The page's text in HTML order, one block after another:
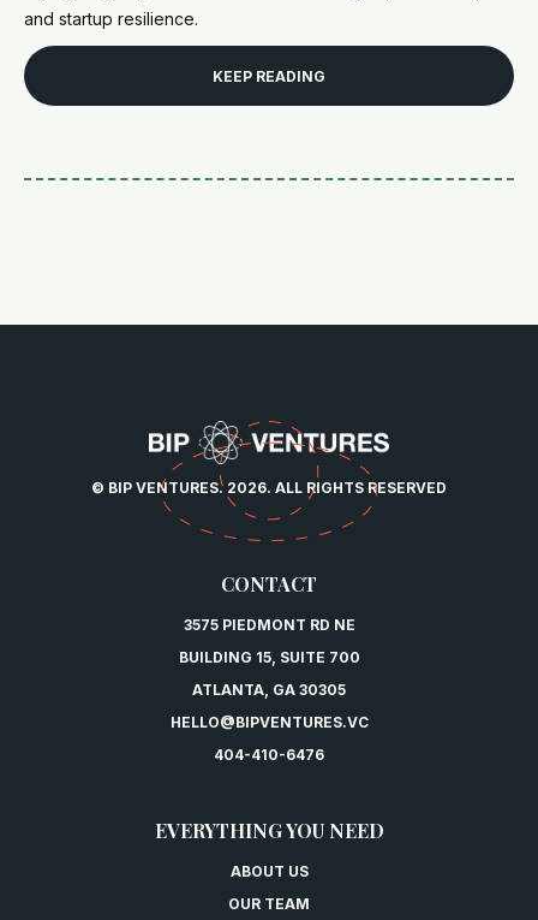
and startup resilience.
KEEP READING
© BIP VENTURES. 2026. ALL RIGHTS RESERVED
CONTACT
3575 PIEDMONT RD NE
BUILDING 15, SUITE 700
ATLANTA, GA 30305
HELLO@BIPVENTURES.VC
404-410-6476
EVERYTHING YOU NEED
ABOUT US
OUR TEAM